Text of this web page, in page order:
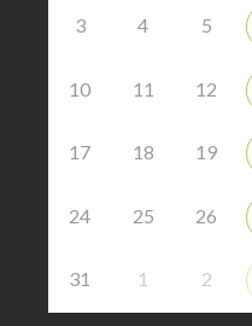
3 4 5
10 11 12
17 18 19
24 25 26
31 1 2